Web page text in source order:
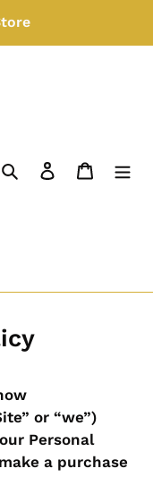
SearchLog in Cart
or “we”)
Personal
a purchase